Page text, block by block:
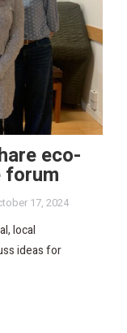
eco-
forum
17, 2024
local
ideas for